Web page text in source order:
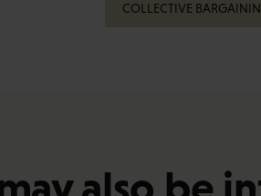
COLLECTIVE